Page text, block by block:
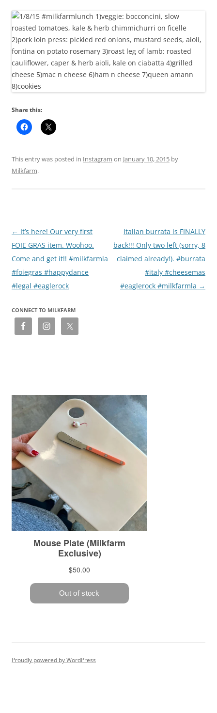
Share this:
This entry was posted in Instagram on January 10, 2015 by
Milkfarm.
Post
navigation
← It’s here! Our very first
FOIE GRAS item. Woohoo.
Come and get it!! #milkfarmla
#foiegras #happydance
#legal #eaglerock
Italian burrata is FINALLY
back!!! Only two left (sorry, 8
claimed already!). #burrata
#italy #cheesemas
#eaglerock #milkfarmla →
CONNECT TO MILKFARM
Proudly powered by WordPress